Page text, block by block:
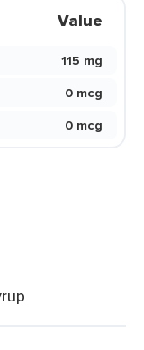
Value
115 mg
0 mcg
0 mcg